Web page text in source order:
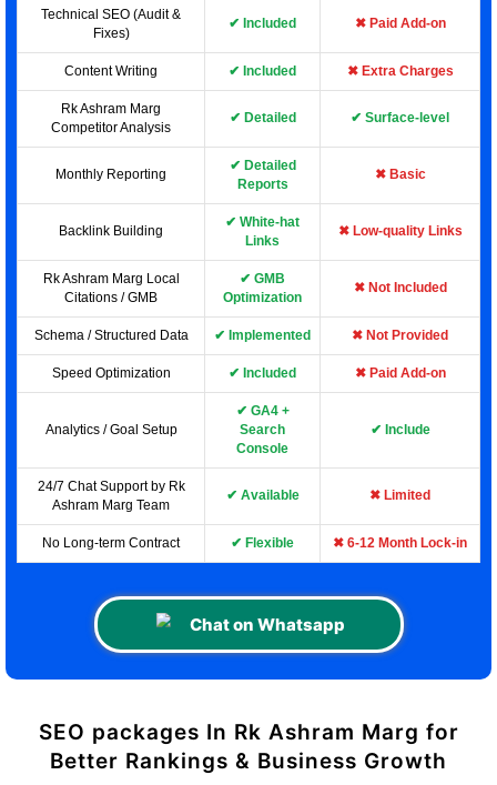
Technical SEO (Audit &
Fixes)
✔ Included ✖ Paid Add-on
Content Writing ✔ Included ✖ Extra Charges
Rk Ashram Marg
Competitor Analysis
✔ Detailed ✔ Surface-level
Monthly Reporting
✔ Detailed
Reports
✖ Basic
Backlink Building
✔ White-hat
Links
✖ Low-quality Links
Rk Ashram Marg Local
Citations / GMB
✔ GMB
Optimization
✖ Not Included
Schema / Structured Data ✔ Implemented ✖ Not Provided
Speed Optimization ✔ Included ✖ Paid Add-on
Analytics / Goal Setup
✔ GA4 +
Search
Console
✔ Include
24/7 Chat Support by Rk
Ashram Marg Team
✔ Available ✖ Limited
No Long-term Contract ✔ Flexible ✖ 6-12 Month Lock-in
Chat on Whatsapp
SEO packages In Rk Ashram Marg for
Better Rankings & Business Growth